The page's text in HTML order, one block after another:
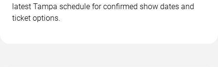
latest Tampa schedule for confirmed show dates and
ticket options.